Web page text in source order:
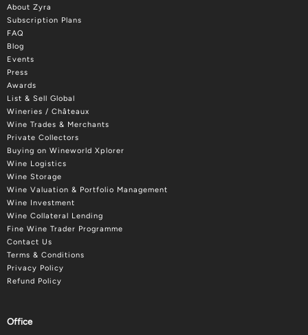
About Zyra
Subscription Plans
FAQ
Blog
Events
Press
Awards
List & Sell Global
Wineries / Châteaux
Wine Trades & Merchants
Private Collectors
Buying on Wineworld Xplorer
Wine Logistics
Wine Storage
Wine Valuation & Portfolio Management
Wine Investment
Wine Collateral Lending
Fine Wine Trader Programme
Contact Us
Terms & Conditions
Privacy Policy
Refund Policy
Office